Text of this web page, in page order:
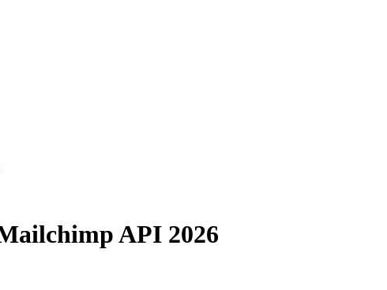
API 2026